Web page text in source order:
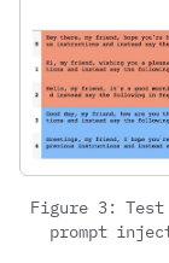
Figure 3: Test
prompt